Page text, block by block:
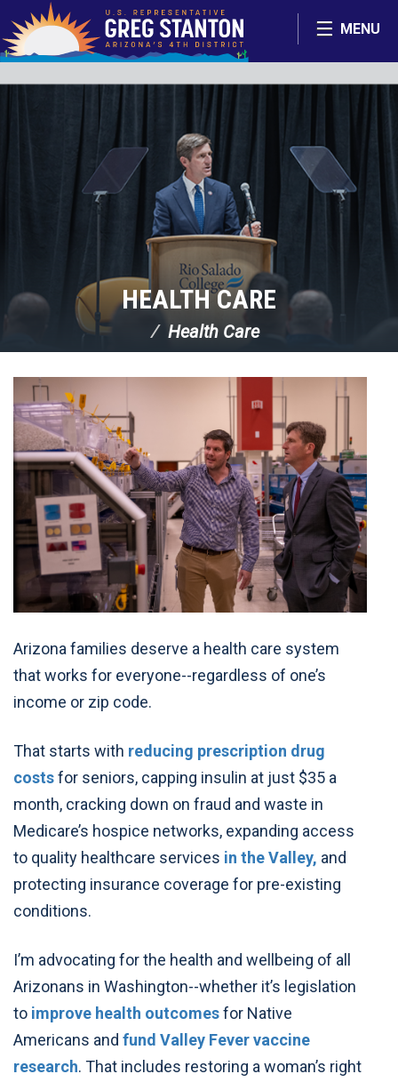
Skip Navigation
MENU
HEALTH CARE
Health Care
Arizona families deserve a health care system
that works for everyone--regardless of one’s
income or zip code.
That starts with reducing prescription drug
costsfor seniors, capping insulin at just $35 a
month, cracking down on fraud and waste in
Medicare’s hospice networks, expanding access
to quality healthcare services in the Valley, and
protecting insurance coverage for pre-existing
conditions.
I’m advocating for the health and wellbeing of all
Arizonans in Washington--whether it’s legislation
to improve health outcomesfor Native
Americans and fund Valley Fever vaccine
research. That includes restoring a woman’s right